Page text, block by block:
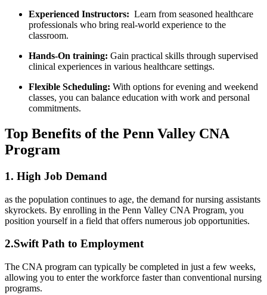
Experienced Instructors: ⁢ Learn from seasoned healthcare
professionals who bring real-world experience ‌to ⁣the
classroom.
Hands-On⁣ training: Gain practical⁢ skills through supervised
clinical‌ experiences in various healthcare settings.
Flexible⁤ Scheduling: With ​options for evening and weekend
classes,⁢ you can balance education with work and personal
commitments.
Top Benefits of the ⁣Penn‍ Valley CNA
Program
1. High Job Demand
as the population continues to age, the demand for nursing ⁣assistants⁤
skyrockets.⁢ By enrolling in the Penn Valley CNA Program,⁤ you
position yourself in a field that offers numerous job opportunities.
2.Swift Path to Employment
The CNA program can‌ typically be completed⁣ in just‍ a‍ few ⁤weeks,
allowing you⁣ to enter the workforce faster than conventional nursing
programs.